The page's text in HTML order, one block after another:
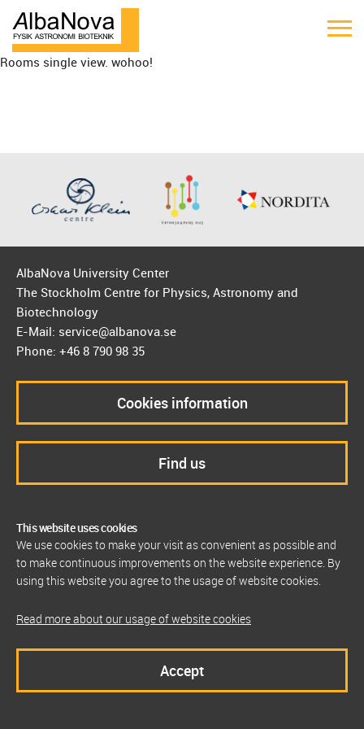
Rooms single view. wohoo!
This website uses cookies
We use cookies to make your visit as convenient as possible and
to make continuous improvements on the website experience. By
using this website you agree to the usage of website cookies.
Read more about our usage of website cookies
Accept
AlbaNova University Center
The Stockholm Centre for Physics, Astronomy and
Biotechnology
E-Mail: service@albanova.se
Phone: +46 8 790 98 35
Cookies information
Find us